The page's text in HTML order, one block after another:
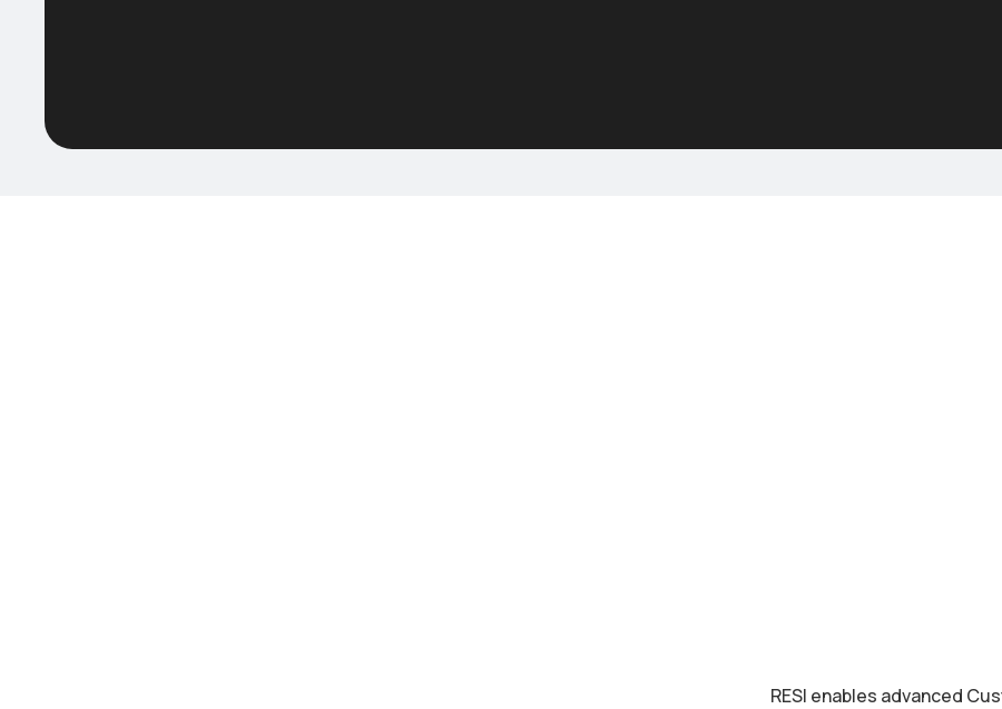
RESI enables advanced